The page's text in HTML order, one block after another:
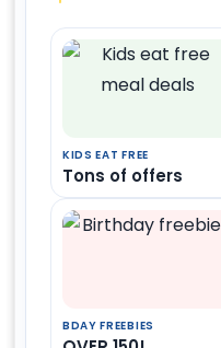
KIDS EAT FREE
Tons of offers
BDAY FREEBIES